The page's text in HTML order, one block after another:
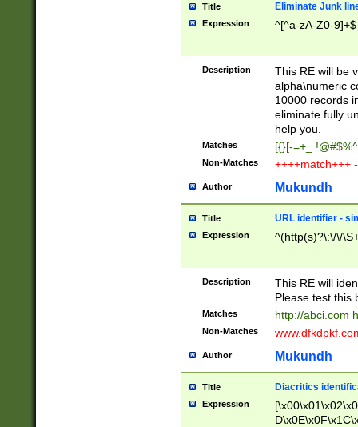
Title Eliminate Junk
Expression ^[^a-zA-Z0-9]+$
Description
This RE will be
alpha\numeric
10000 records
eliminate fully
help you.
Matches [{}[-=+_
Non-Matches ++++match+++
Author Mukundh
Title URL identifier -
Expression ^(http(s)?\:\/\/
Description
This RE will
Please test this
Matches http://abci.com
Non-Matches
Author Mukundh
Title Diacritics
Expression